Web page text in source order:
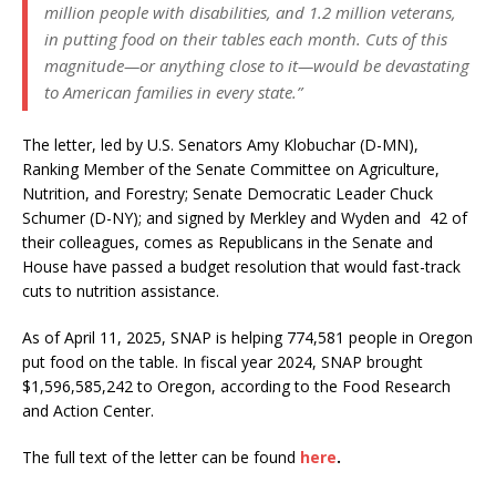
million people with disabilities, and 1.2 million veterans,
in putting food on their tables each month. Cuts of this
magnitude—or anything close to it—would be devastating
to American families in every state.”
The letter, led by U.S. Senators Amy Klobuchar (D-MN),
Ranking Member of the Senate Committee on Agriculture,
Nutrition, and Forestry; Senate Democratic Leader Chuck
Schumer (D-NY); and signed by Merkley and Wyden and 42 of
their colleagues, comes as Republicans in the Senate and
House have passed a budget resolution that would fast-track
cuts to nutrition assistance.
As of April 11, 2025, SNAP is helping 774,581 people in Oregon
put food on the table. In fiscal year 2024, SNAP brought
$1,596,585,242 to Oregon, according to the Food Research
and Action Center.
The full text of the letter can be found here.